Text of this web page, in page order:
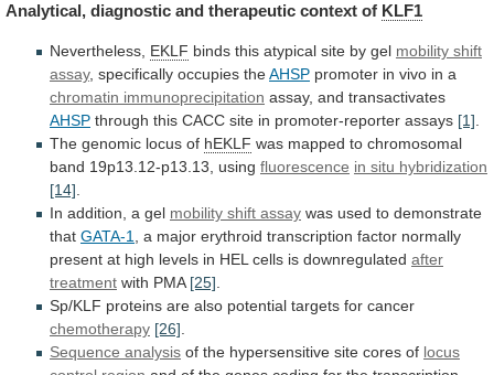
Analytical, diagnostic and therapeutic context of KLF1
Nevertheless, EKLF binds this atypical site by gel mobility shift
assay, specifically occupies theAHSP promoter in vivo in a
chromatin immunoprecipitation assay, and transactivates
AHSP through this CACC site in promoter-reporter assays [1]
The genomic locus of hEKLF was mapped to chromosomal
band 19p13.12-p13.13, using fluorescence in situ hybridization
[14]
In addition, a gel mobility shift assay was used to demonstrate
that GATA-1 a major erythroid transcription factor normally
present at high levels in HEL cells is downregulated after
treatment with PMA [25]
Sp/KLF proteins are also potential targets for cancer
chemotherapy [26]
Sequence analysis of the hypersensitive site cores of locus